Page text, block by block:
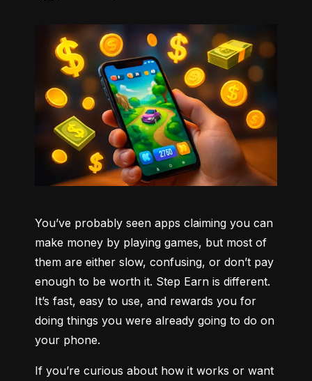
You’ve probably seen apps claiming you can
make money by playing games, but most of
them are either slow, confusing, or don’t pay
enough to be worth it. Step Earn is different.
It’s fast, easy to use, and rewards you for
doing things you were already going to do on
your phone.
If you’re curious about how it works or want